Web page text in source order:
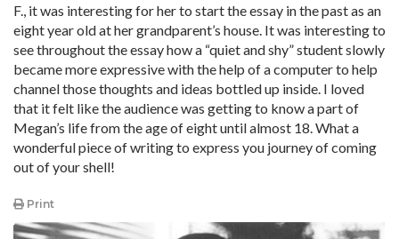
F., it was interesting for her to start the essay in the past as an
eight year old at her grandparent’s house. It was interesting to
see throughout the essay how a “quiet and shy” student slowly
became more expressive with the help of a computer to help
channel those thoughts and ideas bottled up inside. I loved
that it felt like the audience was getting to know a part of
Megan’s life from the age of eight until almost 18. What a
wonderful piece of writing to express you journey of coming
out of your shell!
Print